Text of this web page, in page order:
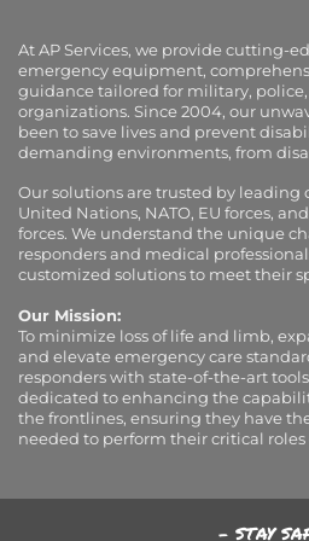
At AP Services, we provide cutting-
emergency equipment,
guidance tailored for military,
organizations. Since 2004, our
been to save lives and prevent
demanding environments, from
Our solutions are trusted by leading
United Nations, NATO, EU forces,
forces. We understand the unique
responders and medical
customized solutions to meet their
Our Mission:
To minimize loss of life and limb,
and elevate emergency care
responders with state-of-the-art
dedicated to enhancing the
the frontlines, ensuring they have
needed to perform their critical roles
- STAY